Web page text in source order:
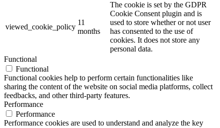
viewed_cookie_policy
11
months
The cookie is set by the GDPR
Cookie Consent plugin and is
used to store whether or not user
has consented to the use of
cookies. It does not store any
personal data.
Functional
Functional
Functional cookies help to perform certain functionalities like
sharing the content of the website on social media platforms, collect
feedbacks, and other third-party features.
Performance
Performance
Performance cookies are used to understand and analyze the key